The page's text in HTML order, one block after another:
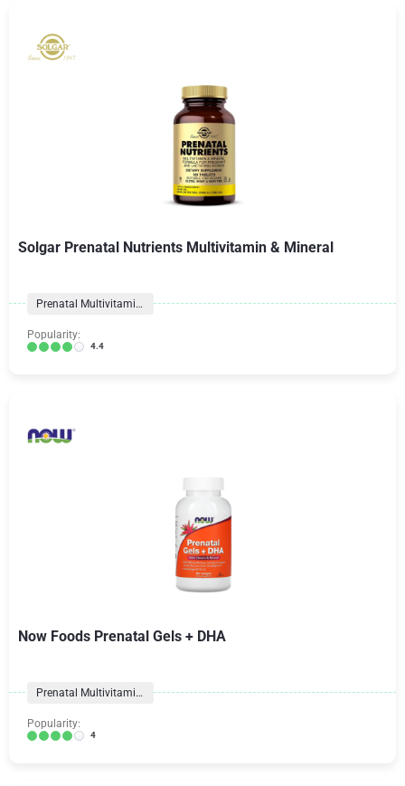
Solgar Prenatal Nutrients Multivitamin & Mineral
Prenatal Multivitamins
Popularity:
4.4
Now Foods Prenatal Gels + DHA
Prenatal Multivitamins
Popularity:
4